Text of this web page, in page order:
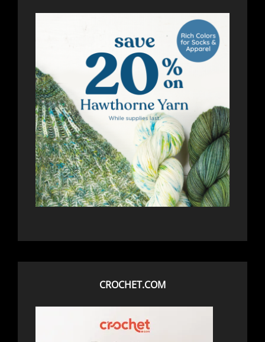
CROCHET.COM